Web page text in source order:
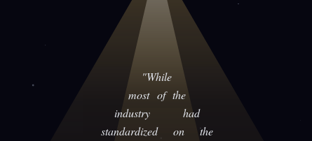
"While
most of the
industry had
standardized on the